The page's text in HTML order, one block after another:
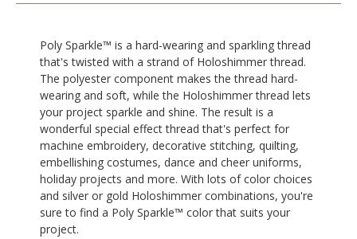
Poly Sparkle™ is a hard-wearing and sparkling thread
that's twisted with a strand of Holoshimmer thread.
The polyester component makes the thread hard-
wearing and soft, while the Holoshimmer thread lets
your project sparkle and shine. The result is a
wonderful special effect thread that's perfect for
machine embroidery, decorative stitching, quilting,
embellishing costumes, dance and cheer uniforms,
holiday projects and more. With lots of color choices
and silver or gold Holoshimmer combinations, you're
sure to find a Poly Sparkle™ color that suits your
project.